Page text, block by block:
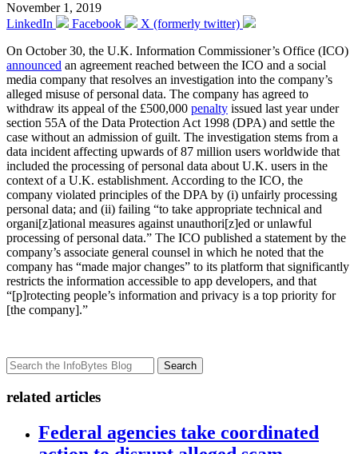
November 1, 2019
LinkedIn
Facebook
X (formerly twitter)
On October 30, the U.K. Information Commissioner’s Office (ICO)
announced an agreement reached between the ICO and a social
media company that resolves an investigation into the company’s
alleged misuse of personal data. The company has agreed to
withdraw its appeal of the £500,000 penalty issued last year under
section 55A of the Data Protection Act 1998 (DPA) and settle the
case without an admission of guilt. The investigation stems from a
data incident affecting upwards of 87 million users worldwide that
included the processing of personal data about U.K. users in the
context of a U.K. establishment. According to the ICO, the
company violated principles of the DPA by (i) unfairly processing
personal data; and (ii) failing “to take appropriate technical and
organi[z]ational measures against unauthori[z]ed or unlawful
processing of personal data.” The ICO published a statement by the
company’s associate general counsel in which he noted that the
company has “made major changes” to its platform that significantly
restricts the information accessible to app developers, and that
“[p]rotecting people’s information and privacy is a top priority for
[the company].”
Search
related articles
Federal agencies take coordinated